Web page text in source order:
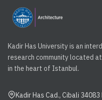
Kadir Has University is an
research community located
in the heart of Istanbul.
Kadir Has Cad., Cibali